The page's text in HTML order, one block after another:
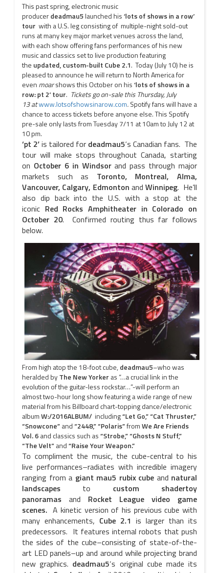
This past spring, electronic music
producerdeadmau5launched his‘lots of shows in a row’
tour with a U.S. leg consisting of multiple-night sold-out
runs at many key major market venues across the land,
with each show offering fans performances of his new
music and classics set to live production featuring
the updated, custom-built Cube 2.1. Today (July 10) he is
pleased to announce he will return to North America for
even moarshows this October on his‘lots of shows in a
row: pt 2’ tour. Tickets go on-sale thisThursday, July
13atwww.lotsofshowsinarow.com.Spotify fans will have a
chance to access tickets before anyone else. This Spotify
pre-sale only lasts fromTuesday 7/11 at 10amto July 12 at
10 pm.
‘pt 2’is tailored for deadmau5‘s Canadian fans. The
tour will make stops throughout Canada, starting
on October 6in Windsorand pass through major
markets such as Toronto, Montreal, Alma,
Vancouver, Calgary, Edmonton and Winnipeg. He’ll
also dip back into the U.S. with a stop at the
iconic Red Rocks Amphitheater in Colorado on
October 20. Confirmed routing thus far follows
below.
From high atop the 18-foot cube,deadmau5–who was
heralded byThe New Yorker as “…a crucial link in the
evolution of the guitar-less rockstar…”-will perform an
almost two-hour long show featuring a wide range of new
material from his Billboard chart-topping dance/electronic
albumW:/2016ALBUM/ including“Let Go,” “Cat Thruster,”
“Snowcone”and“2448,” “Polaris”fromWe Are Friends
Vol. 6and classics such as“Strobe,” “Ghosts N Stuff,”
“The Velt”and“Raise Your Weapon.”
To compliment the music, the cube-central to his
live performances–radiates with incredible imagery
ranging from a giant mau5 rubix cube and natural
landscapes to custom shadertoy
panoramas and Rocket League video game
scenes.A kinetic version of his previous cube with
many enhancements, Cube 2.1 is larger than its
predecessors. It features internal robots that push
the sides of the cube–consisting of state-of-the-
art LED panels–up and around while projecting brand
new graphics. deadmau5‘s original cube made its